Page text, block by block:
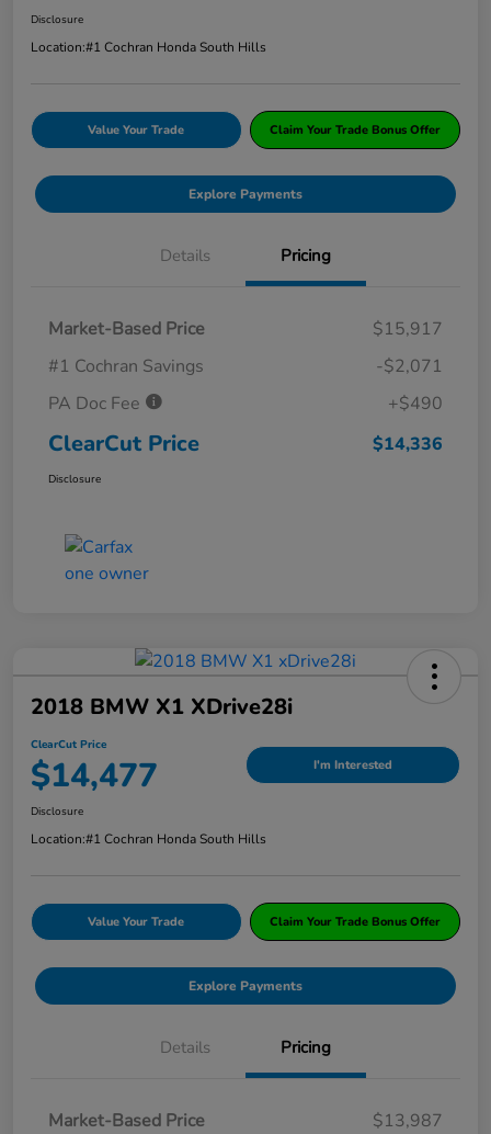
Disclosure
Location:#1 Cochran Honda South Hills
Value Your Trade Claim Your Trade Bonus Offer
Explore Payments
Details Pricing
Market-Based Price
$15,917
#1 Cochran Savings
-$2,071
PA Doc Fee
+$490
ClearCut Price $14,336
Disclosure
2018 BMW X1 XDrive28i
ClearCut Price
$14,477 I'm Interested
Disclosure
Location:#1 Cochran Honda South Hills
Value Your Trade Claim Your Trade Bonus Offer
Explore Payments
Details Pricing
Market-Based Price
$13,987